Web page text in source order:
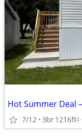
Hot Summer Deal
7/12 3br1216ft2